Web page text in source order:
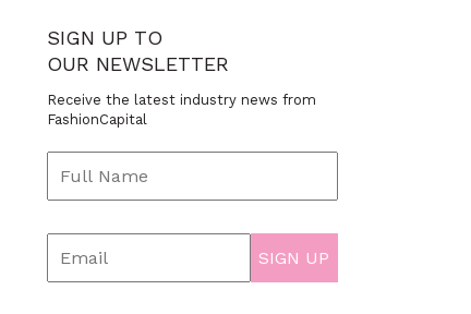
SIGN UP TO
OUR NEWSLETTER
Receive the latest industry news from
FashionCapital